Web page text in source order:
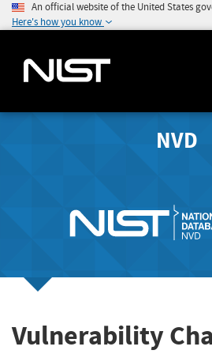
An official website of the United States
Here's how you know
NVD
Vulnerability